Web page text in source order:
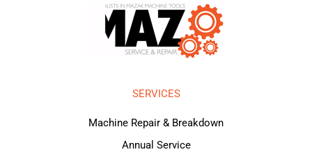
SERVICES
Machine Repair & Breakdown
Annual Service